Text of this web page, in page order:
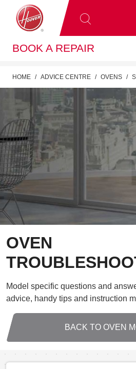
BOOK A REPAIR
HOME ADVICE CENTRE OVENS
OVEN
Model specific questions and
advice, handy tips and instruction
BACK TO OVEN